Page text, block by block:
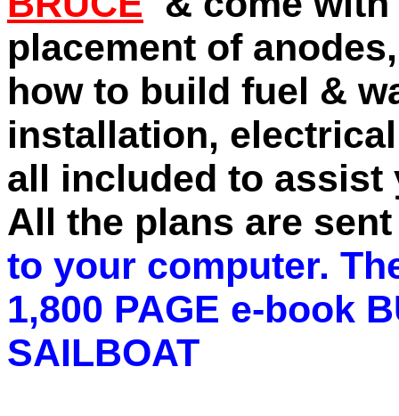
placement of
how to build fuel &
installation,
all included to
All the plans are
to your computer.
1,800 PAGE e-book
SAILBOAT